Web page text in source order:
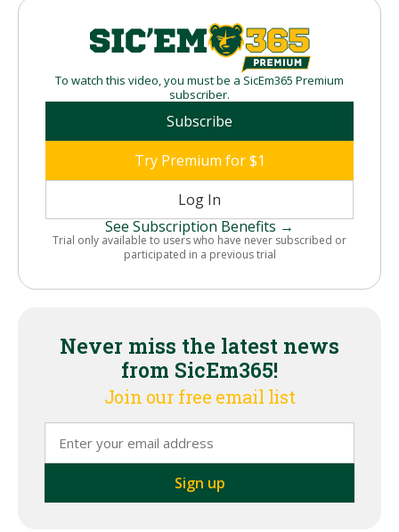
To watch this video, you must be a SicEm365 Premium
subscriber.
Subscribe
Try Premium for $1
Log In
See Subscription Benefits →
Trial only available to users who have never subscribed or
participated in a previous trial
Never miss the latest news
from SicEm365!
Join our free email list